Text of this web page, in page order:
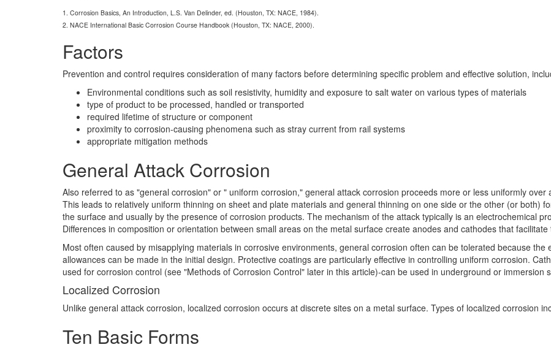
1. Corrosion Basics, An Introduction, L.S. Van Delinder, ed. (Houston, TX: NACE, 1984).
2. NACE International Basic Corrosion Course Handbook (Houston, TX: NACE, 2000).
Factors
Prevention and control requires consideration of many factors before determining specific problem and effective solution,
Environmental conditions such as soil resistivity, humidity and exposure to salt water on various types of materials
type of product to be processed, handled or transported
required lifetime of structure or component
proximity to corrosion-causing phenomena such as stray current from rail systems
appropriate mitigation methods
General Attack Corrosion
Also referred to as "general corrosion" or " uniform corrosion," general attack corrosion proceeds more or less uniformly
This leads to relatively uniform thinning on sheet and plate materials and general thinning on one side or the other (or both)
the surface and usually by the presence of corrosion products. The mechanism of the attack typically is an electrochemical
Differences in composition or orientation between small areas on the metal surface create anodes and cathodes that
Most often caused by misapplying materials in corrosive environments, general corrosion often can be tolerated because the
allowances can be made in the initial design. Protective coatings are particularly effective in controlling uniform corrosion.
used for corrosion control (see "Methods of Corrosion Control" later in this article)-can be used in underground or immersion
Localized Corrosion
Unlike general attack corrosion, localized corrosion occurs at discrete sites on a metal surface. Types of localized corrosion
Ten Basic Forms